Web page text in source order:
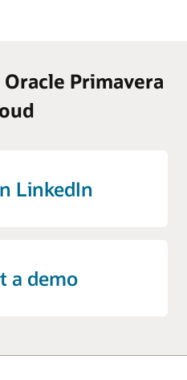
Primavera
LinkedIn
a demo